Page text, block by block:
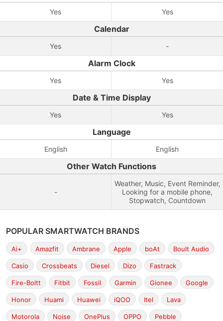
Yes Yes
Calendar
Yes -
Alarm Clock
Yes Yes
Date & Time Display
Yes Yes
Language
English English
Other Watch Functions
-
Weather, Music, Event Reminder,
Looking for a mobile phone,
Stopwatch, Countdown
POPULAR SMARTWATCH BRANDS
Ai+ Amazfit Ambrane Apple boAt Boult Audio
Casio Crossbeats Diesel Dizo Fastrack
Fire-Boltt Fitbit Fossil Garmin Gionee Google
Honor Huami Huawei iQOO Itel Lava
Motorola Noise OnePlus OPPO Pebble